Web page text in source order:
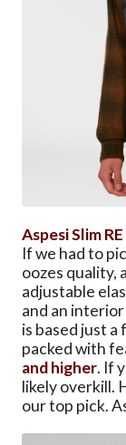
Aspesi Slim
If we had to
oozes quality,
adjustable
and an
is based just
packed with
and higher. If
likely overkill.
our top pick.